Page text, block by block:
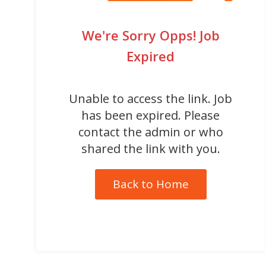
We're Sorry Opps! Job
Expired
Unable to access the link. Job
has been expired. Please
contact the admin or who
shared the link with you.
Back to Home